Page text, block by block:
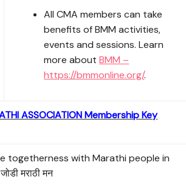
All CMA members can take
benefits of BMM activities,
events and sessions. Learn
more aboutBMM –
https://bmmonline.org/.
ASSOCIATION Membership Key
togetherness with Marathi people in
मराठी मन